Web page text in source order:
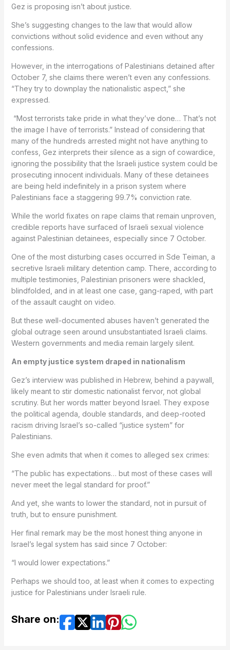
Gez is proposing isn’t about justice.
She’s suggesting changes to the law that would allow
convictions without solid evidence and even without any
confessions.
However, in the interrogations of Palestinians detained after
October 7, she claims there weren’t even any confessions.
“They try to downplay the nationalistic aspect,” she
expressed.
“Most terrorists take pride in what they’ve done… That’s not
the image I have of terrorists.” Instead of considering that
many of the hundreds arrested might not have anything to
confess, Gez interprets their silence as a sign of cowardice,
ignoring the possibility that the Israeli justice system could be
prosecuting innocent individuals. Many of these detainees
are being held indefinitely in a prison system where
Palestinians face a staggering 99.7% conviction rate.
While the world fixates on rape claims that remain unproven,
credible reports have surfaced of Israeli sexual violence
against Palestinian detainees, especially since 7 October.
One of the most disturbing cases occurred in Sde Teiman, a
secretive Israeli military detention camp. There, according to
multiple testimonies, Palestinian prisoners were shackled,
blindfolded, and in at least one case, gang-raped, with part
of the assault caught on video.
But these well-documented abuses haven’t generated the
global outrage seen around unsubstantiated Israeli claims.
Western governments and media remain largely silent.
An empty justice system draped in nationalism
Gez’s interview was published in Hebrew, behind a paywall,
likely meant to stir domestic nationalist fervor, not global
scrutiny. But her words matter beyond Israel. They expose
the political agenda, double standards, and deep-rooted
racism driving Israel’s so-called “justice system” for
Palestinians.
She even admits that when it comes to alleged sex crimes:
“The public has expectations… but most of these cases will
never meet the legal standard for proof.”
And yet, she wants to lower the standard, not in pursuit of
truth, but to ensure punishment.
Her final remark may be the most honest thing anyone in
Israel’s legal system has said since 7 October:
“I would lower expectations.”
Perhaps we should too, at least when it comes to expecting
justice for Palestinians under Israeli rule.
Share on: